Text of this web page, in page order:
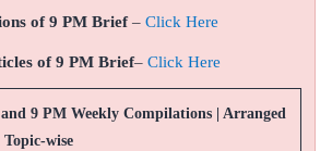
of 9 PM Brief– Click Here
of 9 PM Brief– Click Here
9 PM Weekly Compilations | Arranged
wise